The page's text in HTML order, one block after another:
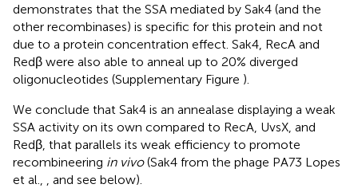
demonstrates that the SSA mediated by Sak4 (and the
other recombinases) is specific for this protein and not
due to a protein concentration effect. Sak4, RecA and
Redβ were also able to anneal up to 20% diverged
oligonucleotides (Supplementary Figure ).
We conclude that Sak4 is an annealase displaying a weak
SSA activity on its own compared to RecA, UvsX, and
Redβ, that parallels its weak efficiency to promote
recombineering in vivo(Sak4 from the phage PA73 Lopes
et al., , and see below).